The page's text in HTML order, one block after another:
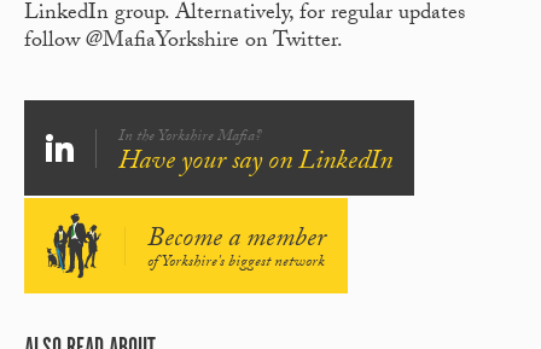
LinkedIn group. Alternatively, for regular updates
follow @MafiaYorkshire on Twitter.
In the Yorkshire Mafia?
Have your say on LinkedIn
Become a member
of Yorkshire's biggest network